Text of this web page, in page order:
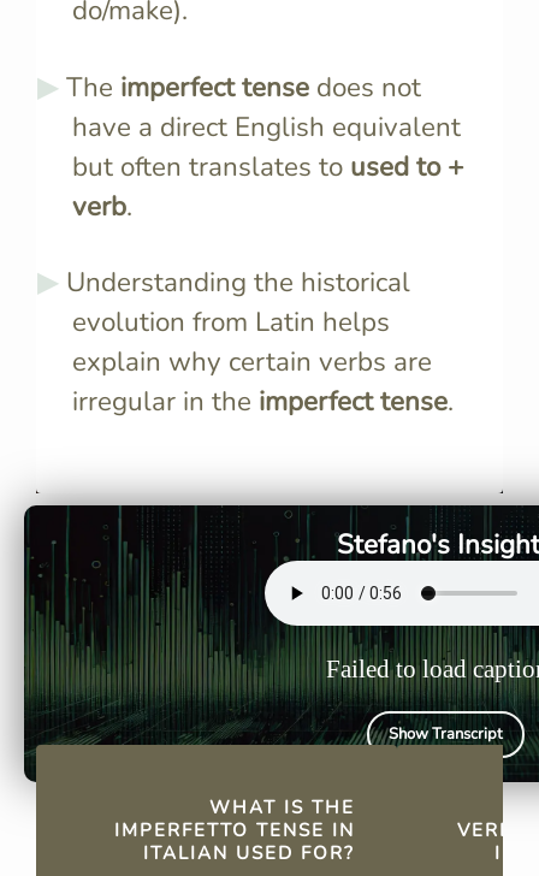
do/make).
The imperfect tensedoes not
have a direct English equivalent
but often translates to used to +
verb.
Understanding the historical
evolution from Latin helps
explain why certain verbs are
irregular in the imperfect tense.
Stefano's
Failed to load
Show Transcript
QUICK FACTSWHAT IS THE
IMPERFETTO TENSE IN
ITALIAN USED FOR?
habits, making it essential for
storytelling and routine
descriptions.
VERBS
in the